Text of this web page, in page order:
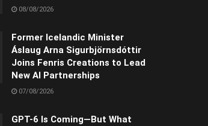
08/08/2026
Former Icelandic Minister
Áslaug Arna Sigurbjörnsdóttir
Joins Fenris Creations to Lead
New AI Partnerships
07/08/2026
GPT-6 Is Coming—But What